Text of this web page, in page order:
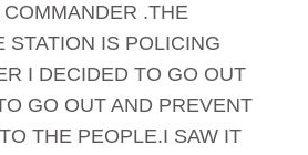
.THE
STATION IS POLICING
I DECIDED TO GO OUT
GO OUT AND PREVENT
THE PEOPLE.I SAW IT